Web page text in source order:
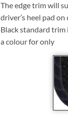
The edge trim will
driver’s heel pad
Black standard trim
a colour for only